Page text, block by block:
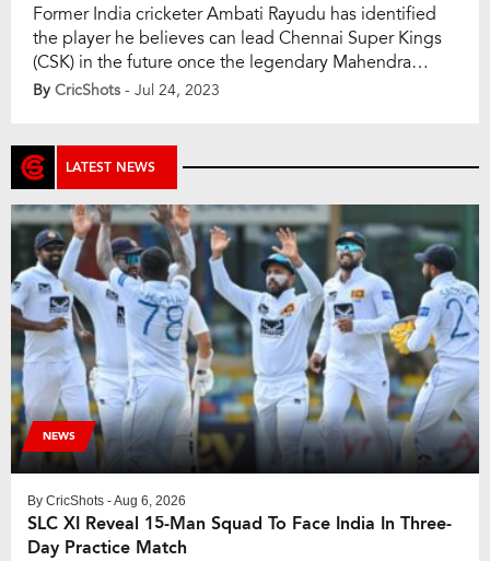
Former India cricketer Ambati Rayudu has identified
the player he believes can lead Chennai Super Kings
(CSK) in the future once the legendary Mahendra
Singh Dhoni decides to retire from the Indian Premier
down, the question of his […]
By CricShots - Jul 24, 2023
LATEST NEWS
NEWS
By CricShots - Aug 6, 2026
SLC XI Reveal 15-Man Squad To Face India In Three-
Day Practice Match